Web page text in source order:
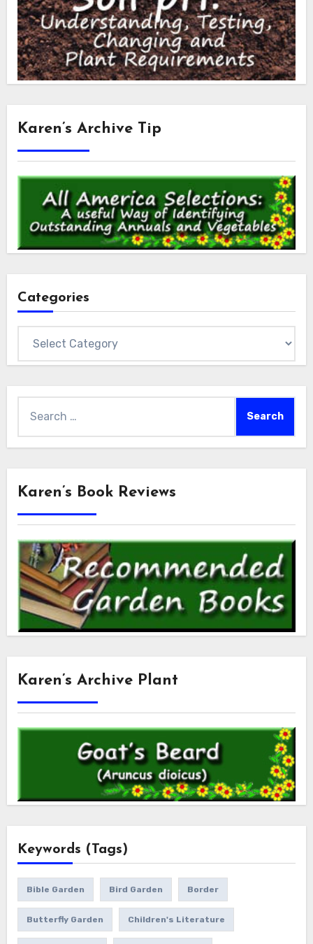
Karen’s Archive Tip
Categories
for:
Karen’s Book Reviews
Karen’s Archive Plant
Keywords (Tags)
Bible Garden Bird Garden Border
Butterfly Garden Children's Literature